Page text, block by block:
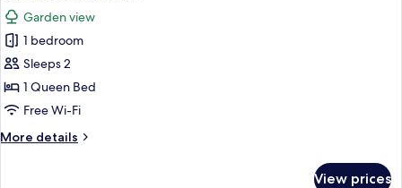
photos
for
Classic
Double
Room
Garden view
1 bedroom
Sleeps 2
1 Queen Bed
Free Wi-Fi
More details
More
View prices